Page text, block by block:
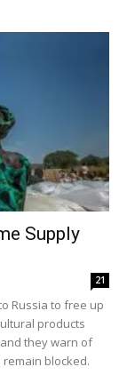
Supply
21
Russia to free up
products
they warn of
blocked.